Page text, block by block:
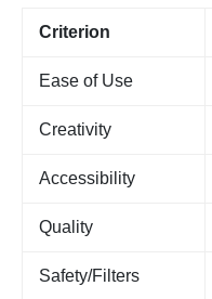
Criterion
Ease of Use
Creativity
Accessibility
Quality
Safety/Filters